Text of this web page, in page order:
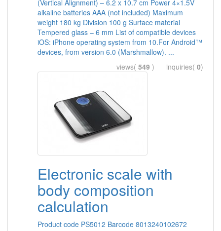
(Vertical Alignment) – 6.2 x 10.7 cm Power 4×1.5V
alkaline batteries AAA (not included) Maximum
weight 180 kg Division 100 g Surface material
Tempered glass – 6 mm List of compatible devices
iOS: iPhone operating system from 10.For Android™
devices, from version 6.0 (Marshmallow). ...
views( 549 ) inquiries( 0)
Electronic scale with
body composition
calculation
Product code PS5012 Barcode 8013240102672